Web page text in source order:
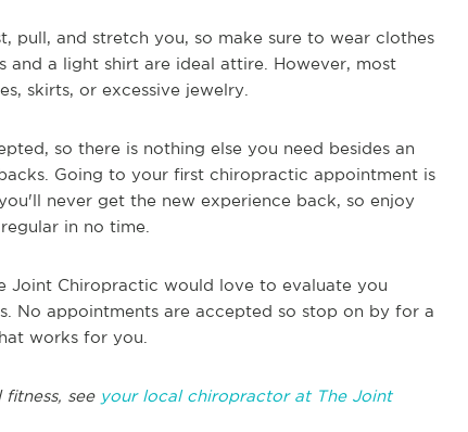
pull, and stretch you, so make sure to wear clothes
and a light shirt are ideal attire. However, most
skirts, or excessive jewelry.
so there is nothing else you need besides an
Going to your first chiropractic appointment is
never get the new experience back, so enjoy
in no time.
Joint Chiropractic would love to evaluate you
No appointments are accepted so stop on by for a
works for you.
see your local chiropractor at The Joint